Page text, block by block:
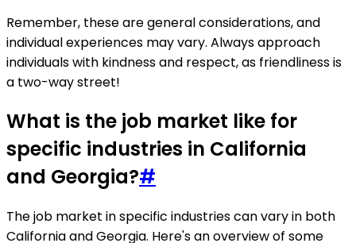
Remember, these are general considerations, and
individual experiences may vary. Always approach
individuals with kindness and respect, as friendliness is
a two-way street!
What is the job market like for
specific industries in California
and Georgia?#
The job market in specific industries can vary in both
California and Georgia. Here's an overview of some